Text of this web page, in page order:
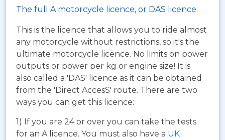
The full A motorcycle licence, or DAS licence.
This is the licence that allows you to ride almost
any motorcycle without restrictions, so it's the
ultimate motorcycle licence. No limits on power
outputs or power per kg or engine size! It is
also called a 'DAS' licence as it can be obtained
from the 'Direct AccesS' route. There are two
ways you can get this licence:
1) If you are 24 or over you can take the tests
for an A licence. You must also have a UK